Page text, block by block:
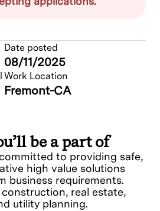
Date posted
08/11/2025
Work Location
Fremont-CA
be a part of
to providing safe,
high value solutions
business requirements.
real estate,
utility planning.